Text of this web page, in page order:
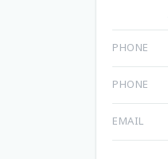
PHONE
PHONE
EMAIL